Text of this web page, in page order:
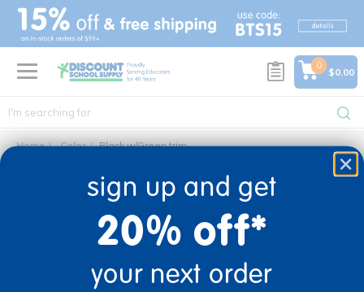
text.skipToContent
text.skipToNavigation
0
$0.00
Home Color Black w/Green trim
0 Products foundsign up and get
20% off*
your next order